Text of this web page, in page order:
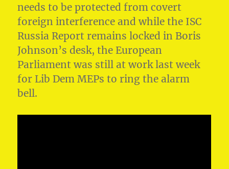
the
East
needs to be protected from covert
foreign interference and while the ISC
Russia Report remains locked in Boris
Johnson’s desk, the European
Parliament was still at work last week
for Lib Dem MEPs to ring the alarm
bell.